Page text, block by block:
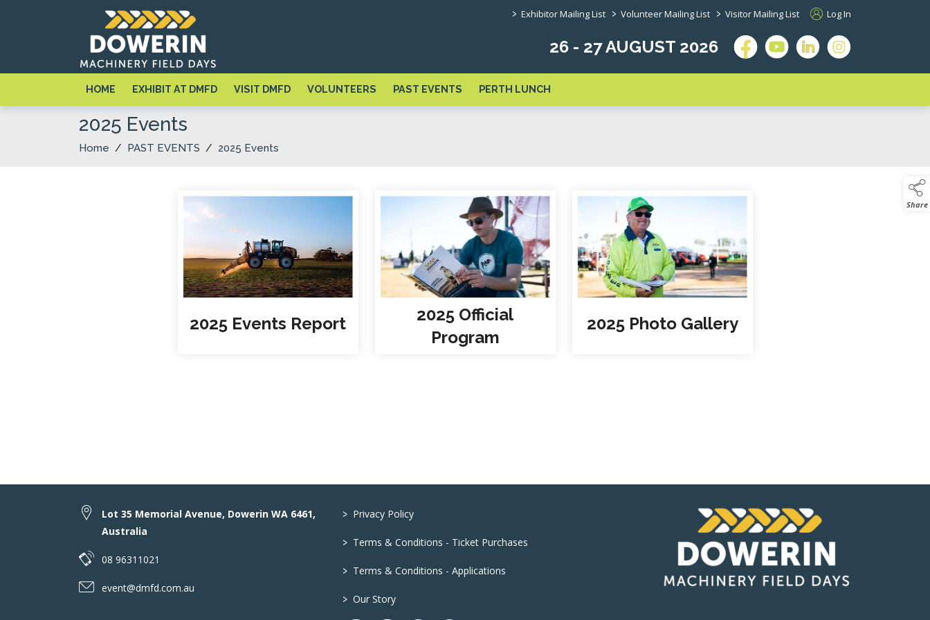
> Exhibitor Mailing List > Volunteer Mailing List > Visitor Mailing List Log In
26 - 27 AUGUST 2026
HOME EXHIBIT AT DMFD VISIT DMFD VOLUNTEERS PAST EVENTS PERTH LUNCH
Share
2025 Events
Home / PAST EVENTS / 2025 Events
links below to page descendants
2025 Events Report
2025 Official
Program
2025 Photo Gallery
Lot 35 Memorial Avenue, Dowerin WA 6461,
Australia
08 96311021
event@dmfd.com.au
> Privacy Policy
> Terms & Conditions - Ticket Purchases
> Terms & Conditions - Applications
> Our Story